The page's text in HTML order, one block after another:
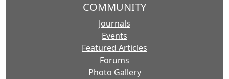
COMMUNITY
Journals
Events
Featured Articles
Forums
Photo Gallery